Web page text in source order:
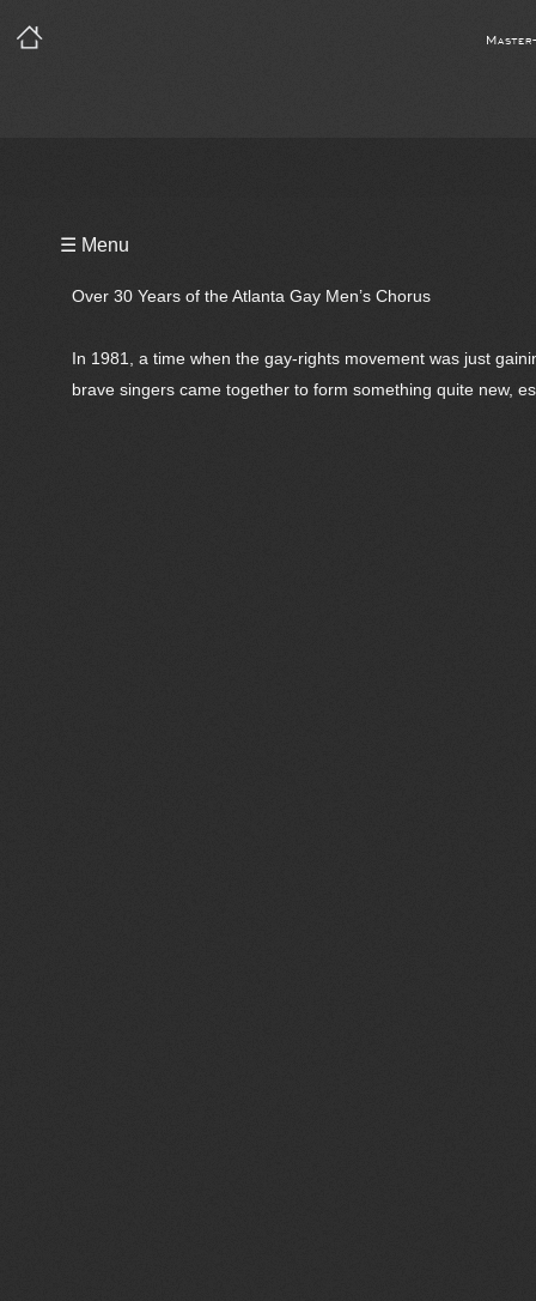
Notes☰ Menu
Over 30 Years of the Atlanta Gay Men’s Chorus
In 1981, a time when the gay-rights movement was just
brave singers came together to form something quite new,